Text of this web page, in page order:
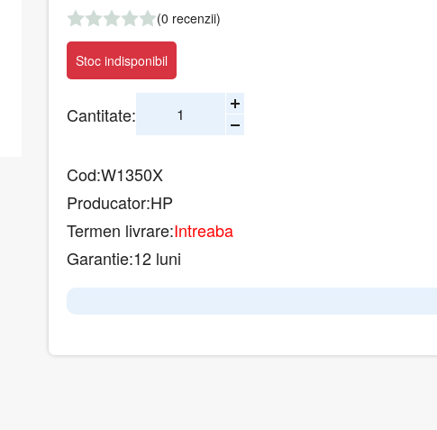
(0 recenzii)
Stoc indisponibil
Cantitate:
Cod:W1350X
Producator:HP
Termen livrare:Intreaba
Garantie:12 luni